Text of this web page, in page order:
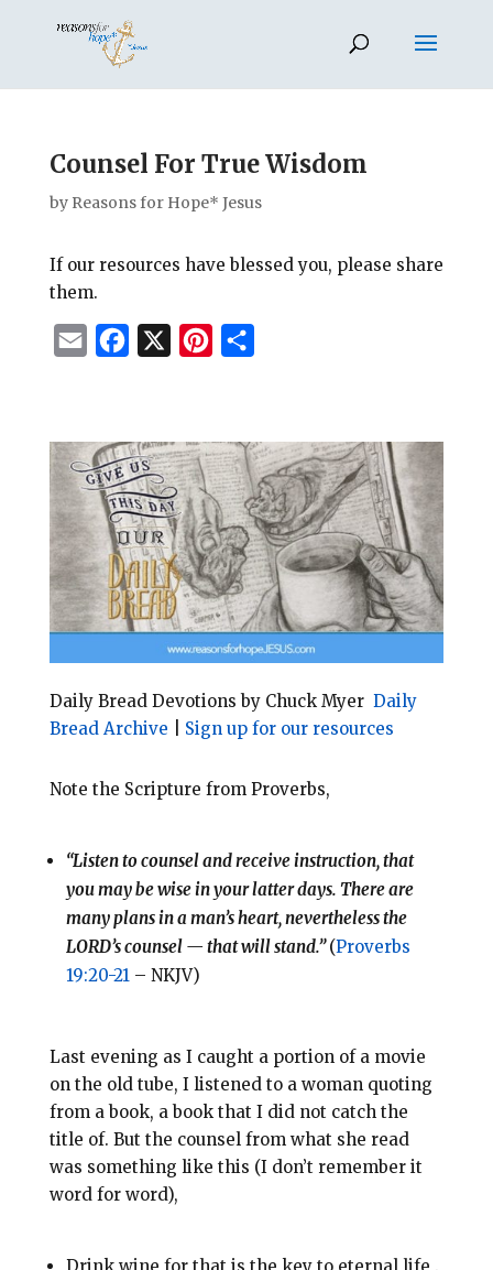
Counsel For True Wisdom
by Reasons for Hope* Jesus
If our resources have blessed you, please share
them.
i
l
e
b
o
o
k
t
e
r
e
s
t
r
e
Daily Bread Devotions by Chuck Myer Daily
Bread Archive
Sign up for our resources
Note the Scripture from Proverbs,
“Listen to counsel and receive instruction, that
you may be wise in your latter days. There are
many plans in a man’s heart, nevertheless the
LORD’s counsel — that will stand.”(Proverbs
19:20-21– NKJV)
Last evening as I caught a portion of a movie
on the old tube, I listened to a woman quoting
from a book, a book that I did not catch the
title of. But the counsel from what she read
was something like this (I don’t remember it
word for word),